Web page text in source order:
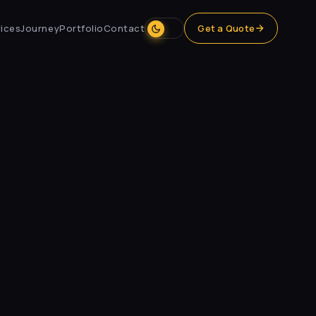
JourneyPortfolioContact Get a Quote